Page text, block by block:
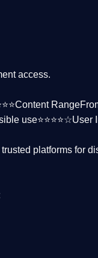
access.
Content Range
use⭐⭐⭐⭐☆User
platforms for